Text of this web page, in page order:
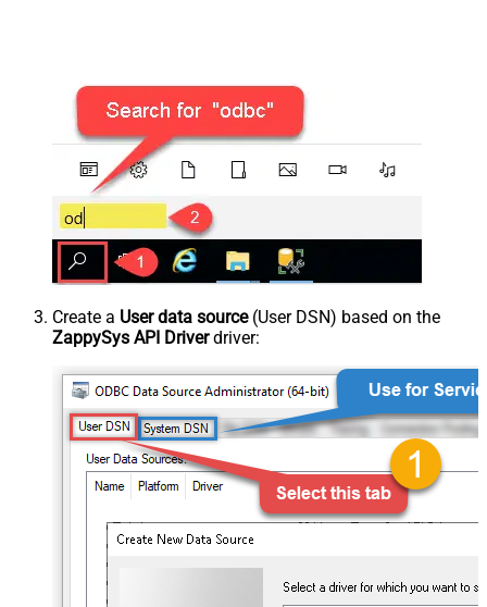
Create a User data source(User DSN) based on the
ZappySys API Driverdriver: